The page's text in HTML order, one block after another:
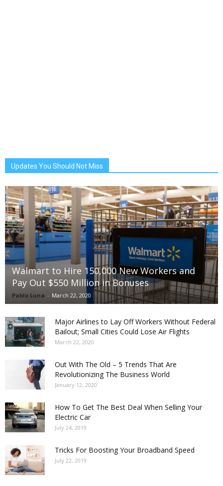
Updates You Should Not Miss
Walmart to Hire 150,000 New Workers and
Pay Out $550 Million in Bonuses
Pablo Luna - March 22, 2020
Major Airlines to Lay Off Workers Without Federal
Bailout; Small Cities Could Lose Air Flights
March 22, 2020
Out With The Old – 5 Trends That Are
Revolutionizing The Business World
January 12, 2020
How To Get The Best Deal When Selling Your
Electric Car
July 24, 2019
Tricks For Boosting Your Broadband Speed
July 22, 2019